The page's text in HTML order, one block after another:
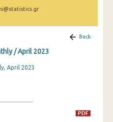
Back
/ April 2023
April 2023